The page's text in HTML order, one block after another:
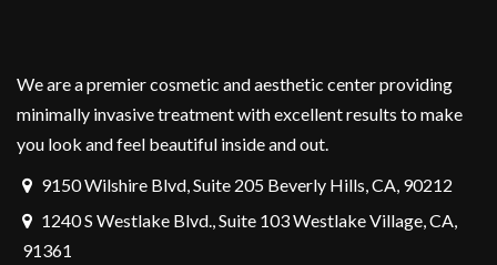
We are a premier cosmetic and aesthetic center providing
minimally invasive treatment with excellent results to make
you look and feel beautiful inside and out.
9150 Wilshire Blvd, Suite 205 Beverly Hills, CA, 90212
1240 S Westlake Blvd., Suite 103 Westlake Village, CA,
91361